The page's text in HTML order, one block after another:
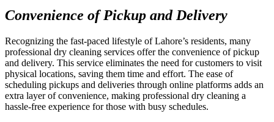
Convenience of Pickup and Delivery
Recognizing the fast-paced lifestyle of Lahore’s residents, many
professional dry cleaning services offer the convenience of pickup
and delivery. This service eliminates the need for customers to visit
physical locations, saving them time and effort. The ease of
scheduling pickups and deliveries through online platforms adds an
extra layer of convenience, making professional dry cleaning a
hassle-free experience for those with busy schedules.